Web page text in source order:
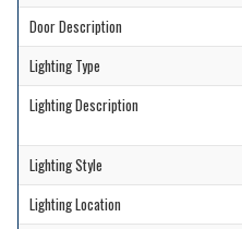
Door Description
Lighting Type
Lighting Description
Lighting Style
Lighting Location